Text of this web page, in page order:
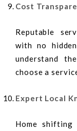
Cost
Reputable
with no
understand
choose a
Expert Local
Home shifting